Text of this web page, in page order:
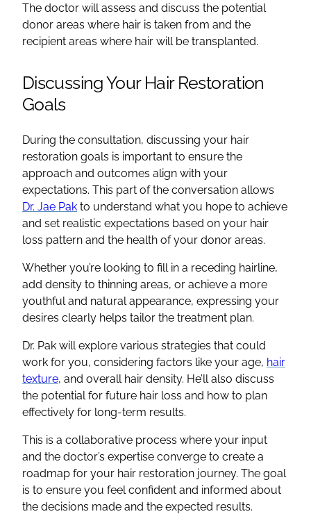
The doctor will assess and discuss the potential
donor areas where hair is taken from and the
recipient areas where hair will be transplanted.
Discussing Your Hair Restoration
Goals
During the consultation, discussing your hair
restoration goals is important to ensure the
approach and outcomes align with your
expectations. This part of the conversation allows
Dr. Jae Pak to understand what you hope to achieve
and set realistic expectations based on your hair
loss pattern and the health of your donor areas.
Whether you’re looking to fill in a receding hairline,
add density to thinning areas, or achieve a more
youthful and natural appearance, expressing your
desires clearly helps tailor the treatment plan.
Dr. Pak will explore various strategies that could
work for you, considering factors like your age, hair
texture, and overall hair density. He’ll also discuss
the potential for future hair loss and how to plan
effectively for long-term results.
This is a collaborative process where your input
and the doctor’s expertise converge to create a
roadmap for your hair restoration journey. The goal
is to ensure you feel confident and informed about
the decisions made and the expected results.